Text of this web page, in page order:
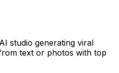
studio generating viral
text or photos with top